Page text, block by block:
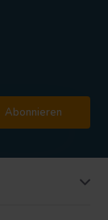
Abonnieren